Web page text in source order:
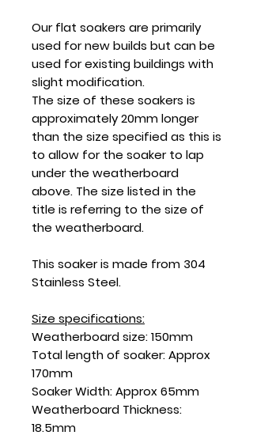
Our flat soakers are primarily
used for new builds but can be
used for existing buildings with
slight modification.
The size of these soakers is
approximately 20mm longer
than the size specified as this is
to allow for the soaker to lap
under the weatherboard
above. The size listed in the
title is referring to the size of
the weatherboard.
This soaker is made from 304
Stainless Steel.
Size specifications:
Weatherboard size: 150mm
Total length of soaker: Approx
170mm
Soaker Width: Approx 65mm
Weatherboard Thickness:
18.5mm